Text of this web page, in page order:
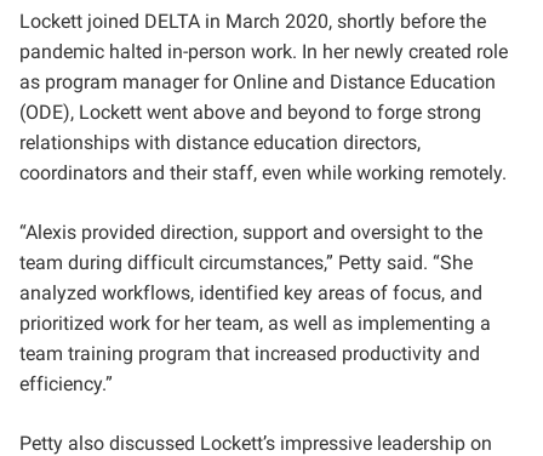
Lockett joined DELTA in March 2020, shortly before the
pandemic halted in-person work. In her newly created role
as program manager for Online and Distance Education
(ODE), Lockett went above and beyond to forge strong
relationships with distance education directors,
coordinators and their staff, even while working remotely.
“Alexis provided direction, support and oversight to the
team during difficult circumstances,” Petty said. “She
analyzed workflows, identified key areas of focus, and
prioritized work for her team, as well as implementing a
team training program that increased productivity and
efficiency.”
Petty also discussed Lockett’s impressive leadership on